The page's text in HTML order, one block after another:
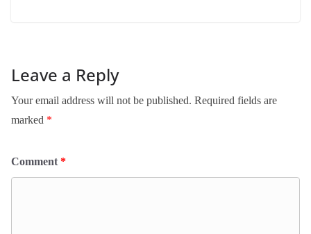
Leave a Reply
Your email address will not be published. Required fields are
marked *
Comment*